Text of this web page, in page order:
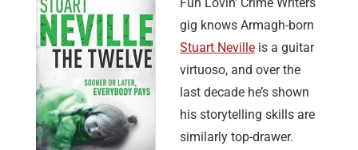
gig knows Armagh-born
Stuart Neville is a guitar
virtuoso, and over the
last decade he’s shown
his storytelling skills are
similarly top-drawer.